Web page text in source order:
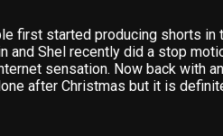
first started producing shorts in
Shel recently did a stop
sensation. Now back with
after Christmas but it is